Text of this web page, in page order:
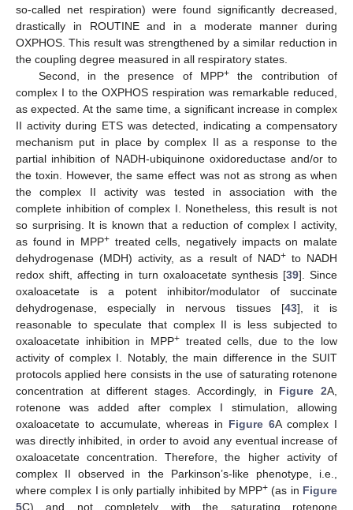
so-called net respiration) were found significantly decreased,
drastically in ROUTINE and in a moderate manner during
OXPHOS. This result was strengthened by a similar reduction in
the coupling degree measured in all respiratory states.
Second, in the presence of MPP+ the contribution of
complex I to the OXPHOS respiration was remarkable reduced,
as expected. At the same time, a significant increase in complex
II activity during ETS was detected, indicating a compensatory
mechanism put in place by complex II as a response to the
partial inhibition of NADH-ubiquinone oxidoreductase and/or to
the toxin. However, the same effect was not as strong as when
the complex II activity was tested in association with the
complete inhibition of complex I. Nonetheless, this result is not
so surprising. It is known that a reduction of complex I activity,
as found in MPP+ treated cells, negatively impacts on malate
dehydrogenase (MDH) activity, as a result of NAD+to NADH
redox shift, affecting in turn oxaloacetate synthesis [39]. Since
oxaloacetate is a potent inhibitor/modulator of succinate
dehydrogenase, especially in nervous tissues [43], it is
reasonable to speculate that complex II is less subjected to
oxaloacetate inhibition in MPP+ treated cells, due to the low
activity of complex I. Notably, the main difference in the SUIT
protocols applied here consists in the use of saturating rotenone
concentration at different stages. Accordingly, in Figure 2A,
rotenone was added after complex I stimulation, allowing
oxaloacetate to accumulate, whereas in Figure 6A complex I
was directly inhibited, in order to avoid any eventual increase of
oxaloacetate concentration. Therefore, the higher activity of
complex II observed in the Parkinson’s-like phenotype, i.e.,
where complex I is only partially inhibited by MPP+ (as in Figure
5C) and not completely with the saturating rotenone